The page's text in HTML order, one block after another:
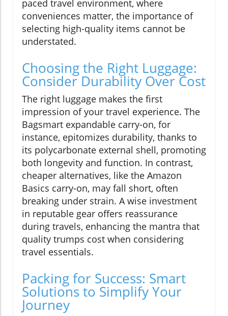
paced travel environment, where
conveniences matter, the importance of
selecting high-quality items cannot be
understated.
Choosing the Right Luggage:
Consider Durability Over Cost
The right luggage makes the first
impression of your travel experience. The
Bagsmart expandable carry-on, for
instance, epitomizes durability, thanks to
its polycarbonate external shell, promoting
both longevity and function. In contrast,
cheaper alternatives, like the Amazon
Basics carry-on, may fall short, often
breaking under strain. A wise investment
in reputable gear offers reassurance
during travels, enhancing the mantra that
quality trumps cost when considering
travel essentials.
Packing for Success: Smart
Solutions to Simplify Your
Journey